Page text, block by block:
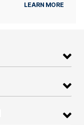
LEARN MORE